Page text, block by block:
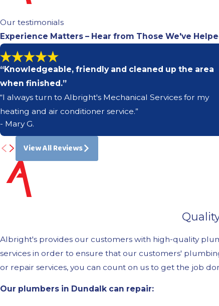
Our testimonials
Experience Matters – Hear from Those We've
“Knowledgeable, friendly and cleaned up the area
when finished.”
“I always turn to Albright's Mechanical Services for my
heating and air conditioner service.”
- Mary G.
View All Reviews
Albright's provides our customers with high-quality
services in order to ensure that our customers'
or repair services, you can count on us to get the job
Our plumbers in Dundalk can repair: